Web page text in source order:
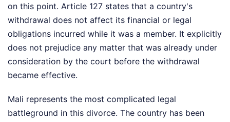
on this point. Article 127 states that a country's
withdrawal does not affect its financial or legal
obligations incurred while it was a member. It explicitly
does not prejudice any matter that was already under
consideration by the court before the withdrawal
became effective.
Mali represents the most complicated legal
battleground in this divorce. The country has been